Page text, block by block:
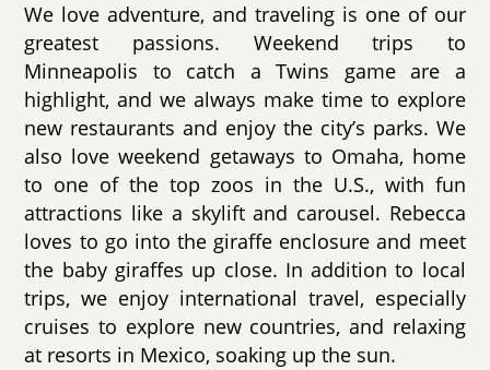
We love adventure, and traveling is one of our
greatest passions. Weekend trips to
Minneapolis to catch a Twins game are a
highlight, and we always make time to explore
new restaurants and enjoy the city’s parks. We
also love weekend getaways to Omaha, home
to one of the top zoos in the U.S., with fun
attractions like a skylift and carousel. Rebecca
loves to go into the giraffe enclosure and meet
the baby giraffes up close. In addition to local
trips, we enjoy international travel, especially
cruises to explore new countries, and relaxing
at resorts in Mexico, soaking up the sun.